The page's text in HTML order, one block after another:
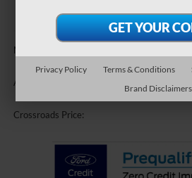
Less
MSRP:
Admin Fee:
Crossroads Price:
Privacy Policy Terms & Conditions
Brand Disclaimers